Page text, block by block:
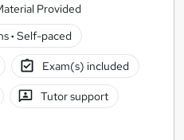
Provided
· Self-paced
Exam(s) included
Tutor support